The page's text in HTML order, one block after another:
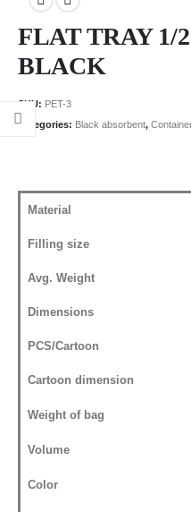
FLAT TRAY 1/
BLACK
SKU: PET-3
Categories: Black absorbent,
Material
Filling size
Avg. Weight
Dimensions
PCS/Cartoon
Cartoon dimension
Weight of bag
Volume
Color